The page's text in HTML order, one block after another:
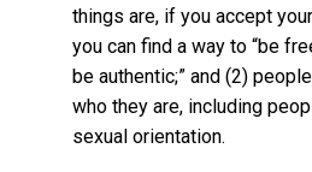
things are, if you accept
you can find a way to “be
be authentic;” and (2)
who they are, including
sexual orientation.